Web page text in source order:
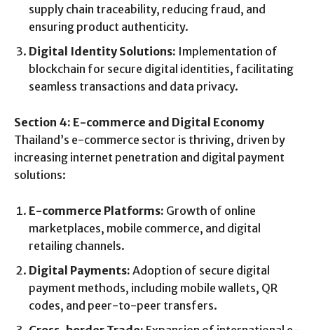
supply chain traceability, reducing fraud, and
ensuring product authenticity.
Digital Identity Solutions: Implementation of
blockchain for secure digital identities, facilitating
seamless transactions and data privacy.
Section 4: E-commerce and Digital Economy
Thailand’s e-commerce sector is thriving, driven by
increasing internet penetration and digital payment
solutions:
E-commerce Platforms: Growth of online
marketplaces, mobile commerce, and digital
retailing channels.
Digital Payments: Adoption of secure digital
payment methods, including mobile wallets, QR
codes, and peer-to-peer transfers.